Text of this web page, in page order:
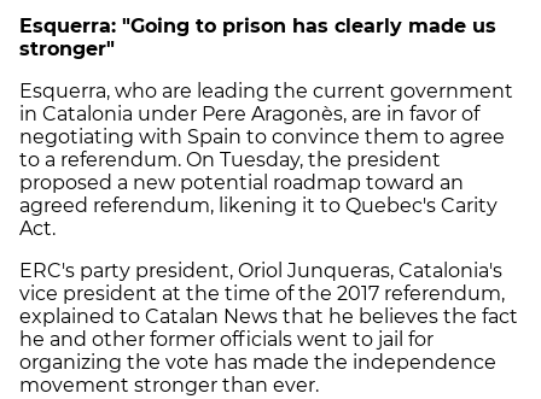
Esquerra: "Going to prison has clearly made us
stronger"
Esquerra, who are leading the current government
in Catalonia under Pere Aragonès, are in favor of
negotiating with Spain to convince them to agree
to a referendum. On Tuesday, the president
proposed a new potential roadmap toward an
agreed referendum, likening it to Quebec's Carity
Act.
ERC's party president, Oriol Junqueras, Catalonia's
vice president at the time of the 2017 referendum,
explained to Catalan News that he believes the fact
he and other former officials went to jail for
organizing the vote has made the independence
movement stronger than ever.